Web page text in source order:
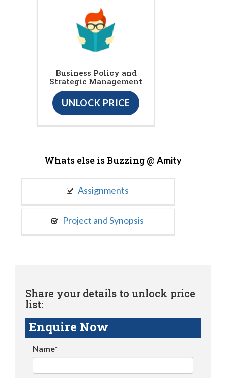
Business Policy and
Strategic Management
UNLOCK PRICE
Whats else is Buzzing @ Amity
Assignments
Project and Synopsis
Share your details to unlock price
list:
Enquire Now
Name*